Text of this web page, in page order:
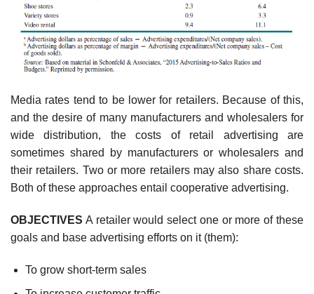
Media rates tend to be lower for retailers. Because of this,
and the desire of many manufac­turers and wholesalers for
wide distribution, the costs of retail advertising are
sometimes shared by manufacturers or wholesalers and
their retailers. Two or more retailers may also share costs.
Both of these approaches entail cooperative advertising.
OBJECTIVES A retailer would select one or more of these
goals and base advertising efforts on it (them):
To grow short-term sales